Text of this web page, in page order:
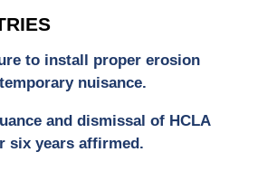
to install proper erosion
nuisance.
and dismissal of HCLA
six years affirmed.